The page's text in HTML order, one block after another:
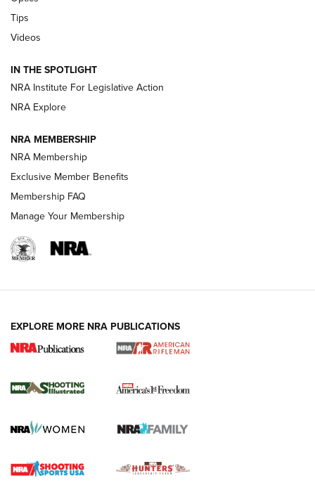
New: Leupold LCO Pro F2 | An NRA Shooting Sports Journal
Volksoptik: The Affordable Zeiss V3 Riflescope Line | An
GUNS & GEAR GUNS & GEAR
HOW-TO TIPS
4 Tasks All Hunters Should Complete Now
for the Upcoming Season | An Official
HOW TO,PREP,PRESEASON
Journal
4 Tasks All Hunters Should Complete Now for the
Upcoming Season | An Official Journal Of The NRA
Tips
Videos
IN THE SPOTLIGHT
NRA Institute For Legislative Action
NRA Explore
NRA MEMBERSHIP
NRA Membership
Exclusive Member Benefits
Membership FAQ
Manage Your Membership
EXPLORE MORE NRA PUBLICATIONS